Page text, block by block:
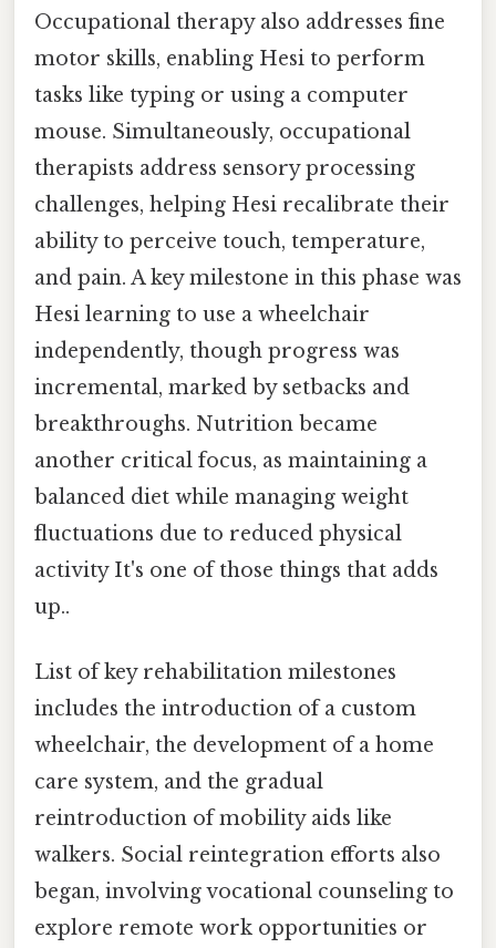
Occupational therapy also addresses fine
motor skills, enabling Hesi to perform
tasks like typing or using a computer
mouse. Simultaneously, occupational
therapists address sensory processing
challenges, helping Hesi recalibrate their
ability to perceive touch, temperature,
and pain. A key milestone in this phase was
Hesi learning to use a wheelchair
independently, though progress was
incremental, marked by setbacks and
breakthroughs. Nutrition became
another critical focus, as maintaining a
balanced diet while managing weight
fluctuations due to reduced physical
activity It's one of those things that adds
up..
List of key rehabilitation milestones
includes the introduction of a custom
wheelchair, the development of a home
care system, and the gradual
reintroduction of mobility aids like
walkers. Social reintegration efforts also
began, involving vocational counseling to
explore remote work opportunities or